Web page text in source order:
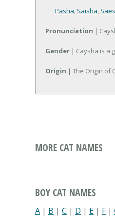
Pasha, Saisha,
Pronunciation |
Gender | Caysha is a
Origin | The Origin of
MORE CAT NAMES
BOY CAT NAMES
A | B | C | D | E | F|